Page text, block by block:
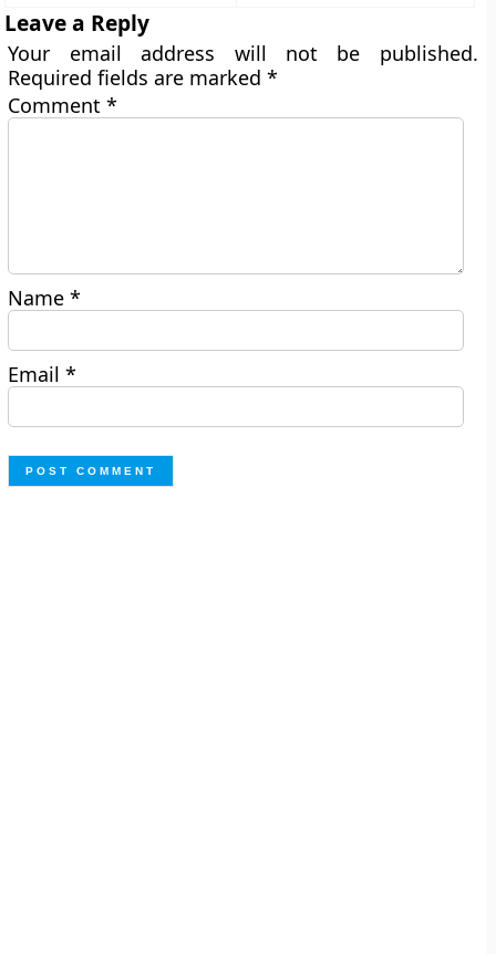
Leave a Reply
Your email address will not be published.
Required fields are marked*
Comment*
Name*
Email*